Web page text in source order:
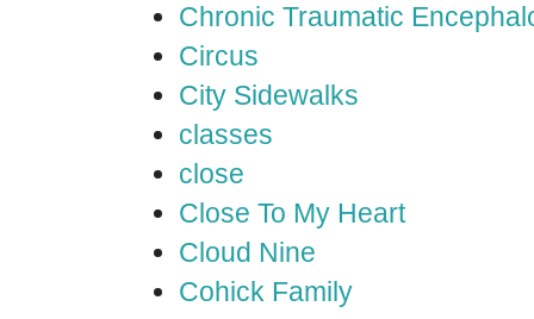
Chronic Traumatic
Circus
City Sidewalks
classes
close
Close To My Heart
Cloud Nine
Cohick Family